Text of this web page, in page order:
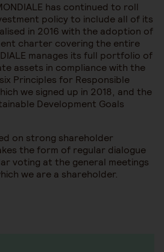
has continued to roll
policy to include all of its
in 2016 with the adoption of
charter covering the entire
manages its full portfolio of
assets in compliance with the
Principles for Responsible
we signed up in 2018, and the
Development Goals
on strong shareholder
the form of regular dialogue
voting at the general meetings
we are a shareholder.